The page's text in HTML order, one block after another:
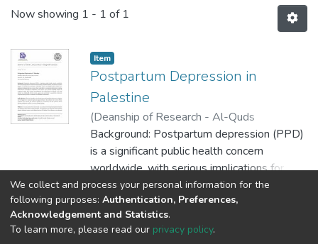
Now showing 1 - 1 of 1
Item
Postpartum Depression in
Palestine
(Deanship of Research - Al-Quds
University,2025-06-01)Duha Bani Odeh;
Batool;Rama;Mays;Christina;Amanda
Khalaf
Background: Postpartum depression (PPD)
is a significant public health concern
worldwide, with serious implications for
maternal mental health, infant development,
and family dynamics. Mothers in
underserved communities, particularly in
low- and middle-income countries, face
Show more
We collect and process your personal information for the
following purposes: Authentication, Preferences,
Acknowledgement and Statistics.
To learn more, please read our privacy policy.